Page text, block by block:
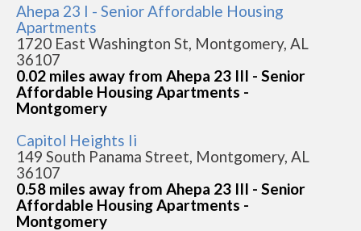
Ahepa 23 I - Senior Affordable Housing
Apartments
1720 East Washington St, Montgomery, AL
36107
0.02 miles away from Ahepa 23 III - Senior
Affordable Housing Apartments -
Montgomery
Capitol Heights Ii
149 South Panama Street, Montgomery, AL
36107
0.58 miles away from Ahepa 23 III - Senior
Affordable Housing Apartments -
Montgomery